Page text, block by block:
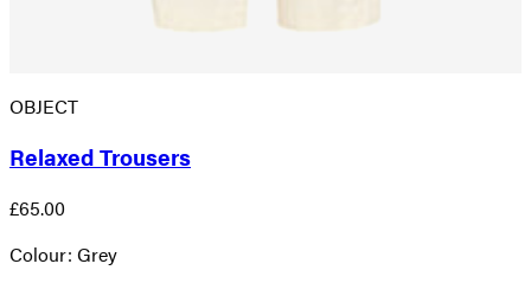
OBJECT
Relaxed Trousers
£65.00
Colour: Grey